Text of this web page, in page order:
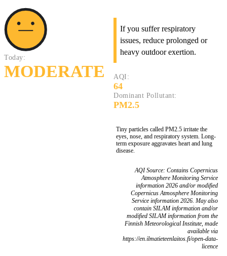
Today:
MODERATE
If you suffer respiratory
issues, reduce prolonged or
heavy outdoor exertion.
AQI:
64
Dominant Pollutant:
PM2.5
Tiny particles called PM2.5 irritate the
eyes, nose, and respiratory system. Long-
term exposure aggravates heart and lung
disease.
AQI Source: Contains Copernicus
Atmosphere Monitoring Service
information 2026 and/or modified
Copernicus Atmosphere Monitoring
Service information 2026. May also
contain SILAM information and/or
modified SILAM information from the
Finnish Meteorological Institute, made
available via
https://en.ilmatieteenlaitos.fi/open-data-
licence